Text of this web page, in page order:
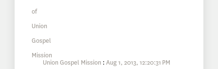
Union Gospel Mission : Aug 1, 2013, 12:20:31 PM